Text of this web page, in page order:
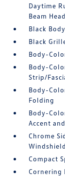
Daytime
Beam
Black
Black
Body-
Body-
Strip/
Body-
Folding
Body-
Accent
Chrome
Compact
Cornering